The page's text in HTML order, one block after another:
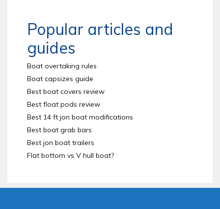
Popular articles and
guides
Boat overtaking rules
Boat capsizes guide
Best boat covers review
Best float pods review
Best 14 ft jon boat modifications
Best boat grab bars
Best jon boat trailers
Flat bottom vs V hull boat?